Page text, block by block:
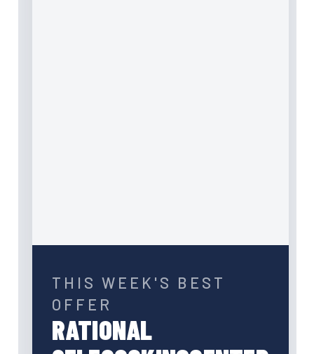
THIS WEEK'S BEST
OFFER
RATIONAL